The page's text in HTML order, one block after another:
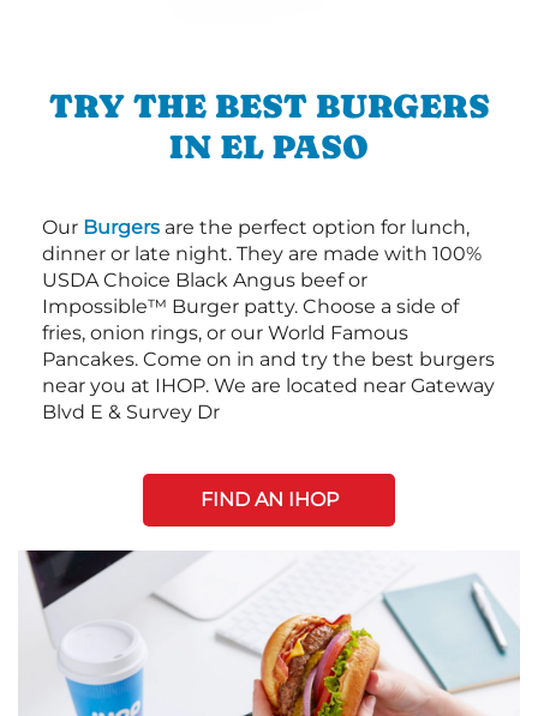
TRY THE BEST BURGERS
IN EL PASO
Our Burgers are the perfect option for lunch,
dinner or late night. They are made with 100%
USDA Choice Black Angus beef or
Impossible™ Burger patty. Choose a side of
fries, onion rings, or our World Famous
Pancakes. Come on in and try the best burgers
near you at IHOP. We are located near Gateway
Blvd E & Survey Dr
FIND AN IHOP